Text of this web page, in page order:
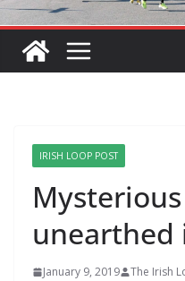
IRISH LOOP POST
unearthed
January 9, 2019 The Irish